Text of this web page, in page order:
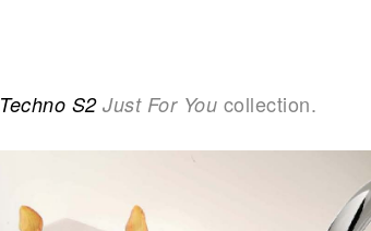
Techno S2 Just For You collection.